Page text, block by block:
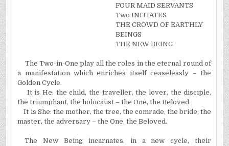
FOUR MAID SERVANTS
Two INITIATES
THE CROWD OF EARTHLY
BEINGS
THE NEW BEING
The Two-in-One play all the roles in the eternal round of
a manifestation which enriches itself ceaselessly – the
Golden Cycle.
It is He: the child, the traveller, the lover, the disciple,
the triumphant, the holocaust – the One, the Beloved.
It is She: the mother, the tree, the comrade, the bride, the
master, the adversary – the One, the Beloved.
The New Being incarnates, in a new cycle, their